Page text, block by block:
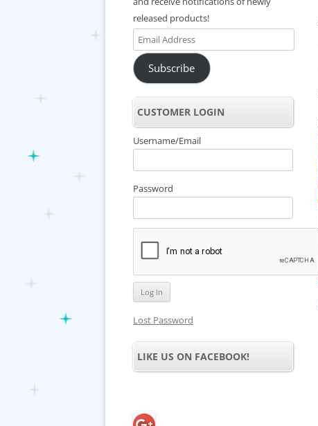
released products!
Email
Address
Subscribe
CUSTOMER LOGIN
Username/Email
Password
Lost Password
LIKE US ON FACEBOOK!